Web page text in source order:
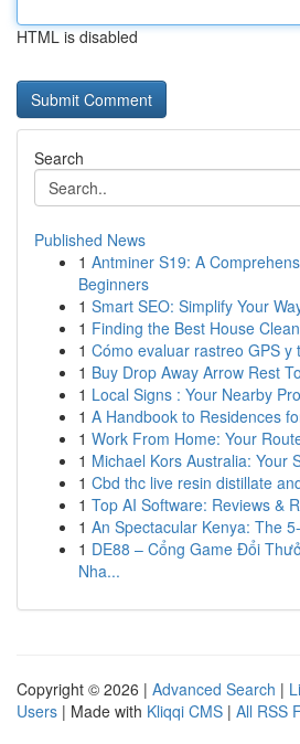
HTML is disabled
Search
Published News
1 Antminer S19: A
Beginners
1 Smart SEO: Simplify Your
1 Finding the Best House
1 Cómo evaluar rastreo GPS
1 Buy Drop Away Arrow Rest
1 Local Signs : Your Nearby
1 A Handbook to Residences
1 Work From Home: Your
1 Michael Kors Australia: Your
1 Cbd thc live resin distillate
1 Top AI Software: Reviews &
1 An Spectacular Kenya: The
1 DE88 – Cổng Game Đổi
Nha...
Copyright © 2026 | Advanced Search |
Users | Made with Kliqqi CMS | All RSS